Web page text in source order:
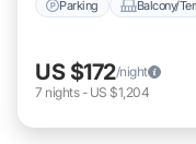
Parking Balcony/
US $172/night
7 nights- US $1,204